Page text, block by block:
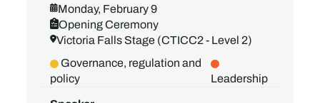
Monday, February 9
Opening Ceremony
Victoria Falls Stage (CTICC2 - Level 2)
Governance, regulation and
policy
Leadership